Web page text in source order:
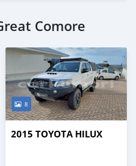
Comore
8
2015 TOYOTA HILUX